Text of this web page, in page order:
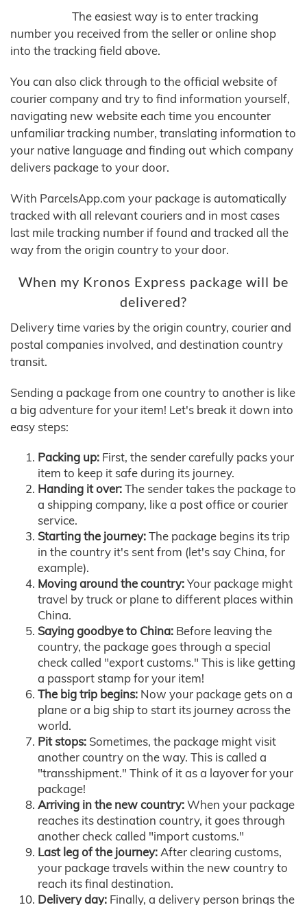
The easiest way is to enter tracking
number you received from the seller or online shop
into the tracking field above.
You can also click through to the official website of
courier company and try to find information yourself,
navigating new website each time you encounter
unfamiliar tracking number, translating information to
your native language and finding out which company
delivers package to your door.
With ParcelsApp.com your package is automatically
tracked with all relevant couriers and in most cases
last mile tracking number if found and tracked all the
way from the origin country to your door.
When my Kronos Express package will be
delivered?
Delivery time varies by the origin country, courier and
postal companies involved, and destination country
transit.
Sending a package from one country to another is like
a big adventure for your item! Let's break it down into
easy steps:
Packing up: First, the sender carefully packs your
item to keep it safe during its journey.
Handing it over:The sender takes the package to
a shipping company, like a post office or courier
service.
Starting the journey:The package begins its trip
in the country it's sent from (let's say China, for
example).
Moving around the country:Your package might
travel by truck or plane to different places within
China.
Saying goodbye to China: Before leaving the
country, the package goes through a special
check called "export customs." This is like getting
a passport stamp for your item!
The big trip begins: Now your package gets on a
plane or a big ship to start its journey across the
world.
Pit stops: Sometimes, the package might visit
another country on the way. This is called a
"transshipment." Think of it as a layover for your
package!
Arriving in the new country:When your package
reaches its destination country, it goes through
another check called "import customs."
Last leg of the journey:After clearing customs,
your package travels within the new country to
reach its final destination.
Delivery day: Finally, a delivery person brings the